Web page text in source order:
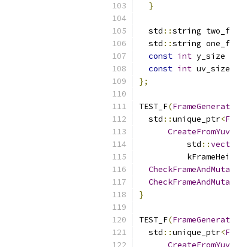
}
  std
::string
  std
::string
const int y_size
const int uv_size
};
TEST_F(
  std
::unique_ptr<
          std
::
}
TEST_F(
  std
::unique_ptr<